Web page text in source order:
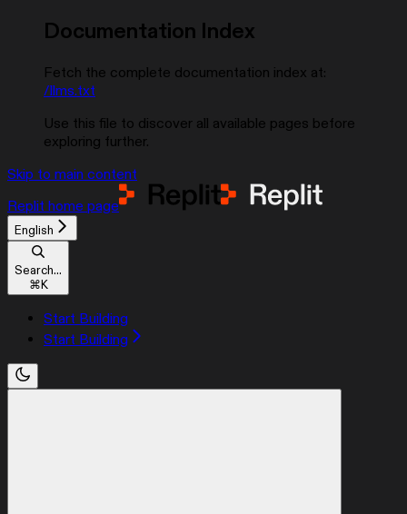
Documentation Index
Fetch the complete documentation index at:
/llms.txt
Use this file to discover all available pages before
exploring further.
Skip to main content
Replit home page
English
Search...
⌘K
Start Building
Start Building